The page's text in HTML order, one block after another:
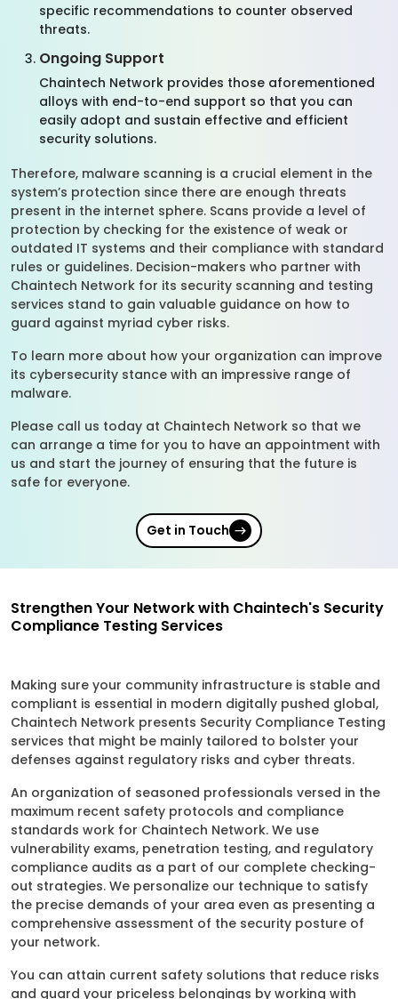
specific recommendations to counter observed
threats.
Ongoing Support
Chaintech Network provides those aforementioned
alloys with end-to-end support so that you can
easily adopt and sustain effective and efficient
security solutions.
Therefore, malware scanning is a crucial element in the
system’s protection since there are enough threats
present in the internet sphere. Scans provide a level of
protection by checking for the existence of weak or
outdated IT systems and their compliance with standard
rules or guidelines. Decision-makers who partner with
Chaintech Network for its security scanning and testing
services stand to gain valuable guidance on how to
guard against myriad cyber risks.
To learn more about how your organization can improve
its cybersecurity stance with an impressive range of
malware.
Please call us today at Chaintech Network so that we
can arrange a time for you to have an appointment with
us and start the journey of ensuring that the future is
safe for everyone.
Get in Touch
Strengthen Your Network with Chaintech's Security
Compliance Testing Services
Making sure your community infrastructure is stable and
compliant is essential in modern digitally pushed global,
Chaintech Network presents Security Compliance Testing
services that might be mainly tailored to bolster your
defenses against regulatory risks and cyber threats.
An organization of seasoned professionals versed in the
maximum recent safety protocols and compliance
standards work for Chaintech Network. We use
vulnerability exams, penetration testing, and regulatory
compliance audits as a part of our complete checking-
out strategies. We personalize our technique to satisfy
the precise demands of your area even as presenting a
comprehensive assessment of the security posture of
your network.
You can attain current safety solutions that reduce risks
and guard your priceless belongings by working with